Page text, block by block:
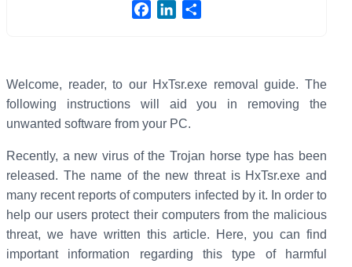
b
o
o
e
d
I
e
Welcome, reader, to our HxTsr.exe removal guide. The
following instructions will aid you in removing the
unwanted software from your PC.
Recently, a new virus of the Trojan horse type has been
released. The name of the new threat is HxTsr.exe and
many recent reports of computers infected by it. In order to
help our users protect their computers from the malicious
threat, we have written this article. Here, you can find
important information regarding this type of harmful